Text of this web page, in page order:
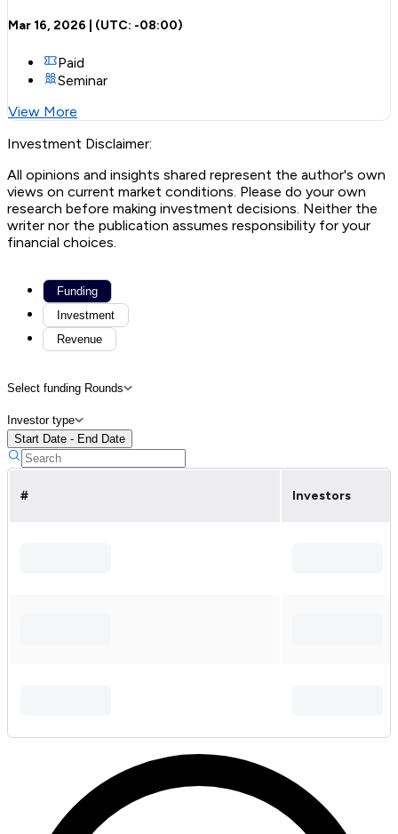
Mar 16, 2026 | (UTC: -08:00)
Paid
Seminar
View More
Investment Disclaimer:
All opinions and insights shared represent the author's own
views on current market conditions. Please do your own
research before making investment decisions. Neither the
writer nor the publication assumes responsibility for your
financial choices.
Funding
Investment
Revenue
Select funding Rounds
Investor type
Start Date - End Date
# Investors